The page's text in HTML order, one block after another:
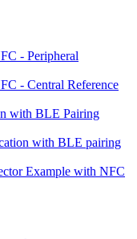
- Peripheral
- Central Reference
with BLE Pairing
with BLE pairing
Example with NFC